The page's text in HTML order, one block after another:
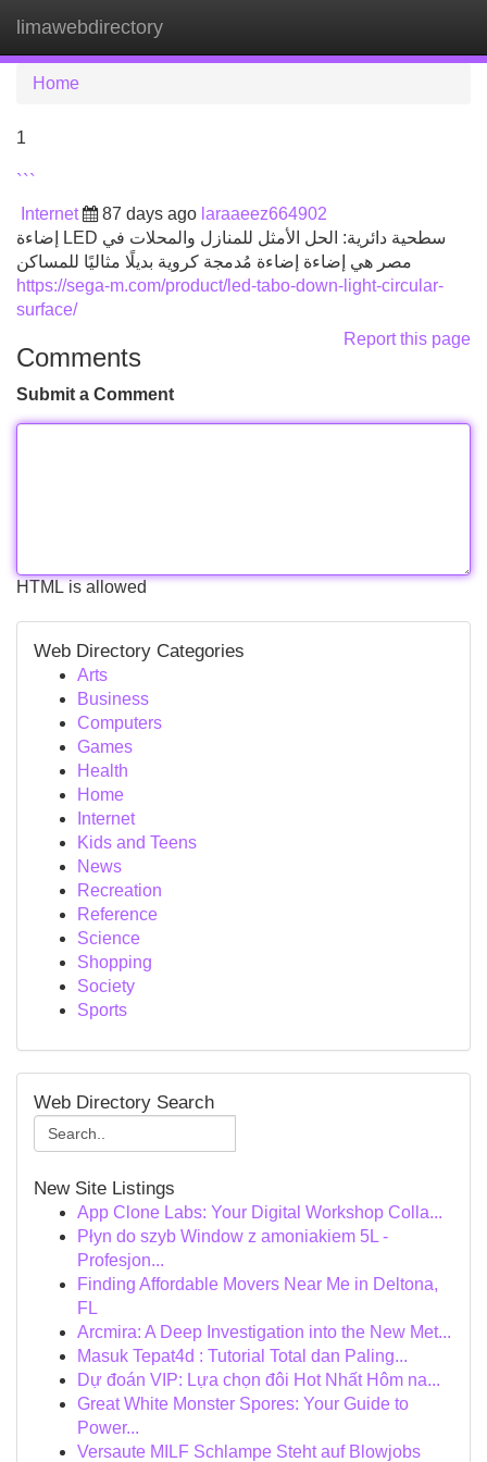
limawebdirectory
Home
1
```
Internet 87 days ago laraaeez664902
إضاءة LED سطحية دائرية: الحل الأمثل للمنازل والمحلات في
مصر هي إضاءة إضاءة مُدمجة كروية بديلًا مثاليًا للمساكن
https://sega-m.com/product/led-tabo-down-light-circular-
surface/
Report this page
Comments
Submit a Comment
HTML is allowed
Web Directory Categories
Arts
Business
Computers
Games
Health
Home
Internet
Kids and Teens
News
Recreation
Reference
Science
Shopping
Society
Sports
Web Directory Search
New Site Listings
App Clone Labs: Your Digital Workshop Colla...
Płyn do szyb Window z amoniakiem 5L -
Profesjon...
Finding Affordable Movers Near Me in Deltona,
FL
Arcmira: A Deep Investigation into the New Met...
Masuk Tepat4d : Tutorial Total dan Paling...
Dự đoán VIP: Lựa chọn đôi Hot Nhất Hôm na...
Great White Monster Spores: Your Guide to
Power...
Versaute MILF Schlampe Steht auf Blowjobs